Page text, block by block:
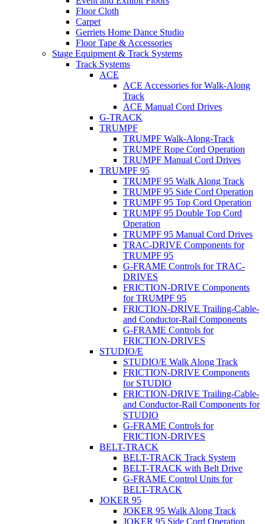
Floor Cloth
Carpet
Gerriets Home Dance Studio
Floor Tape & Accessories
Stage Equipment & Track Systems
Track Systems
ACE
ACE Accessories for Walk-Along
Track
ACE Manual Cord Drives
G-TRACK
TRUMPF
TRUMPF Walk-Along-Track
TRUMPF Rope Cord Operation
TRUMPF Manual Cord Drives
TRUMPF 95
TRUMPF 95 Walk Along Track
TRUMPF 95 Side Cord Operation
TRUMPF 95 Top Cord Operation
TRUMPF 95 Double Top Cord
Operation
TRUMPF 95 Manual Cord Drives
TRAC-DRIVE Components for
TRUMPF 95
G-FRAME Controls for TRAC-
DRIVES
FRICTION-DRIVE Components
for TRUMPF 95
FRICTION-DRIVE Trailing-Cable-
and Conductor-Rail Components
G-FRAME Controls for
FRICTION-DRIVES
STUDIO/E
STUDIO/E Walk Along Track
FRICTION-DRIVE Components
for STUDIO
FRICTION-DRIVE Trailing-Cable-
and Conductor-Rail Components for
STUDIO
G-FRAME Controls for
FRICTION-DRIVES
BELT-TRACK
BELT-TRACK Track System
BELT-TRACK with Belt Drive
G-FRAME Control Units for
BELT-TRACK
JOKER 95
JOKER 95 Walk Along Track
JOKER 95 Side Cord Operation